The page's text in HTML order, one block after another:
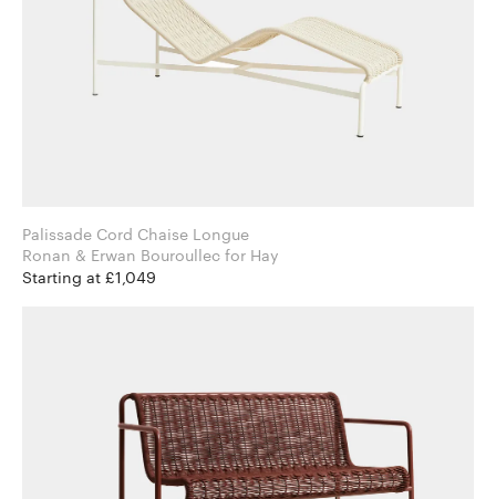
Palissade Cord Chaise Longue
Ronan & Erwan Bouroullec for Hay
Starting at £1,049